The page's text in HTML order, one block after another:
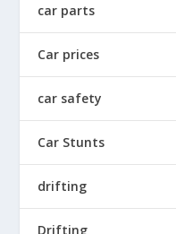
car parts
Car prices
car safety
Car Stunts
drifting
Drifting